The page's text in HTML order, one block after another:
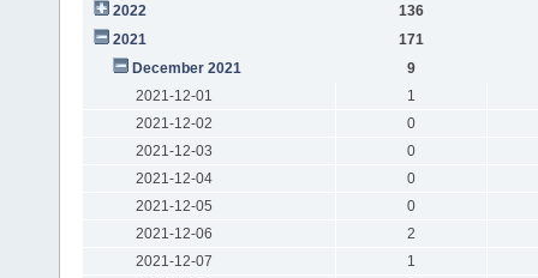
2022
136
2021
171
December 2021
9
2021-12-01
1
2021-12-02
0
2021-12-03
0
2021-12-04
0
2021-12-05
0
2021-12-06
2
2021-12-07
1